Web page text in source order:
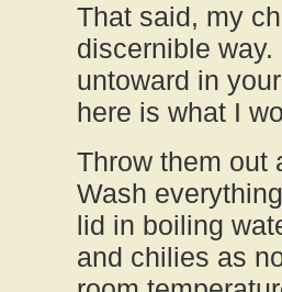
That said, my
discernible
untoward in
here is what I
Throw them out
Wash
lid in boiling
and chilies as